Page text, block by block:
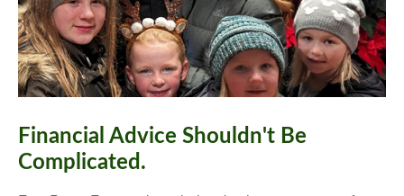
Financial Advice Shouldn't Be
Complicated.